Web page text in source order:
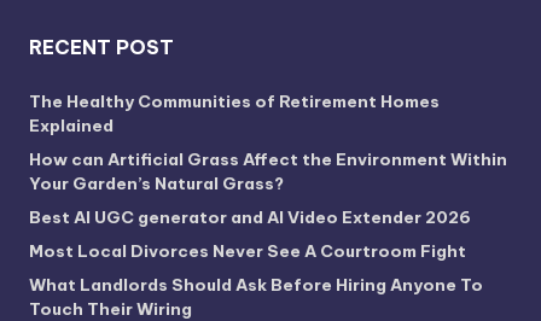
RECENT POST
The Healthy Communities of Retirement Homes
Explained
How can Artificial Grass Affect the Environment Within
Your Garden’s Natural Grass?
Best AI UGC generator and AI Video Extender 2026
Most Local Divorces Never See A Courtroom Fight
What Landlords Should Ask Before Hiring Anyone To
Touch Their Wiring